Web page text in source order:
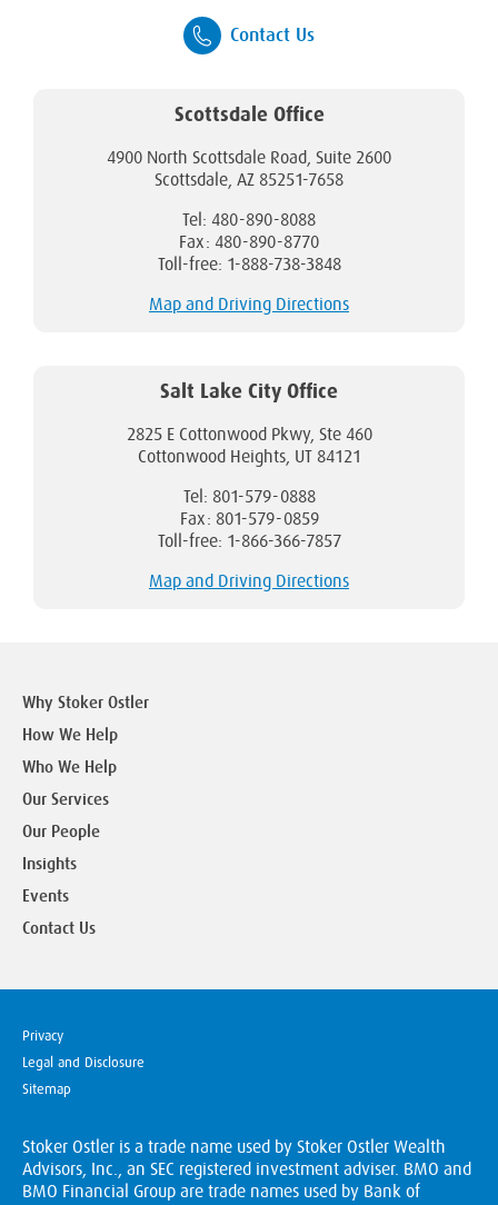
Contact Us
Scottsdale Office
4900 North Scottsdale Road, Suite 2600
Scottsdale, AZ 85251-7658
Tel: 480-890-8088
Fax: 480-890-8770
Toll-free: 1-888-738-3848
Map and Driving Directions
Salt Lake City Office
2825 E Cottonwood Pkwy, Ste 460
Cottonwood Heights, UT 84121
Tel: 801-579-0888
Fax: 801-579-0859
Toll-free: 1-866-366-7857
Map and Driving Directions
Why Stoker Ostler
How We Help
Who We Help
Our Services
Our People
Insights
Events
Contact Us
Privacy
Legal and Disclosure
Sitemap
Stoker Ostler is a trade name used by Stoker Ostler Wealth
Advisors, Inc., an SEC registered investment adviser. BMO and
BMO Financial Group are trade names used by Bank of